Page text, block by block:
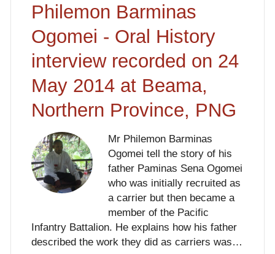
Philemon Barminas
Ogomei - Oral History
interview recorded on 24
May 2014 at Beama,
Northern Province, PNG
Mr Philemon Barminas
Ogomei tell the story of his
father Paminas Sena Ogomei
who was initially recruited as
a carrier but then became a
member of the Pacific
Infantry Battalion. He explains how his father
described the work they did as carriers was…